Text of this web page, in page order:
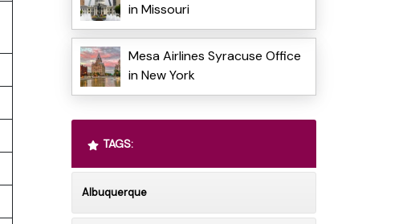
in Missouri
Mesa Airlines Syracuse Office
in New York
TAGS:
Albuquerque